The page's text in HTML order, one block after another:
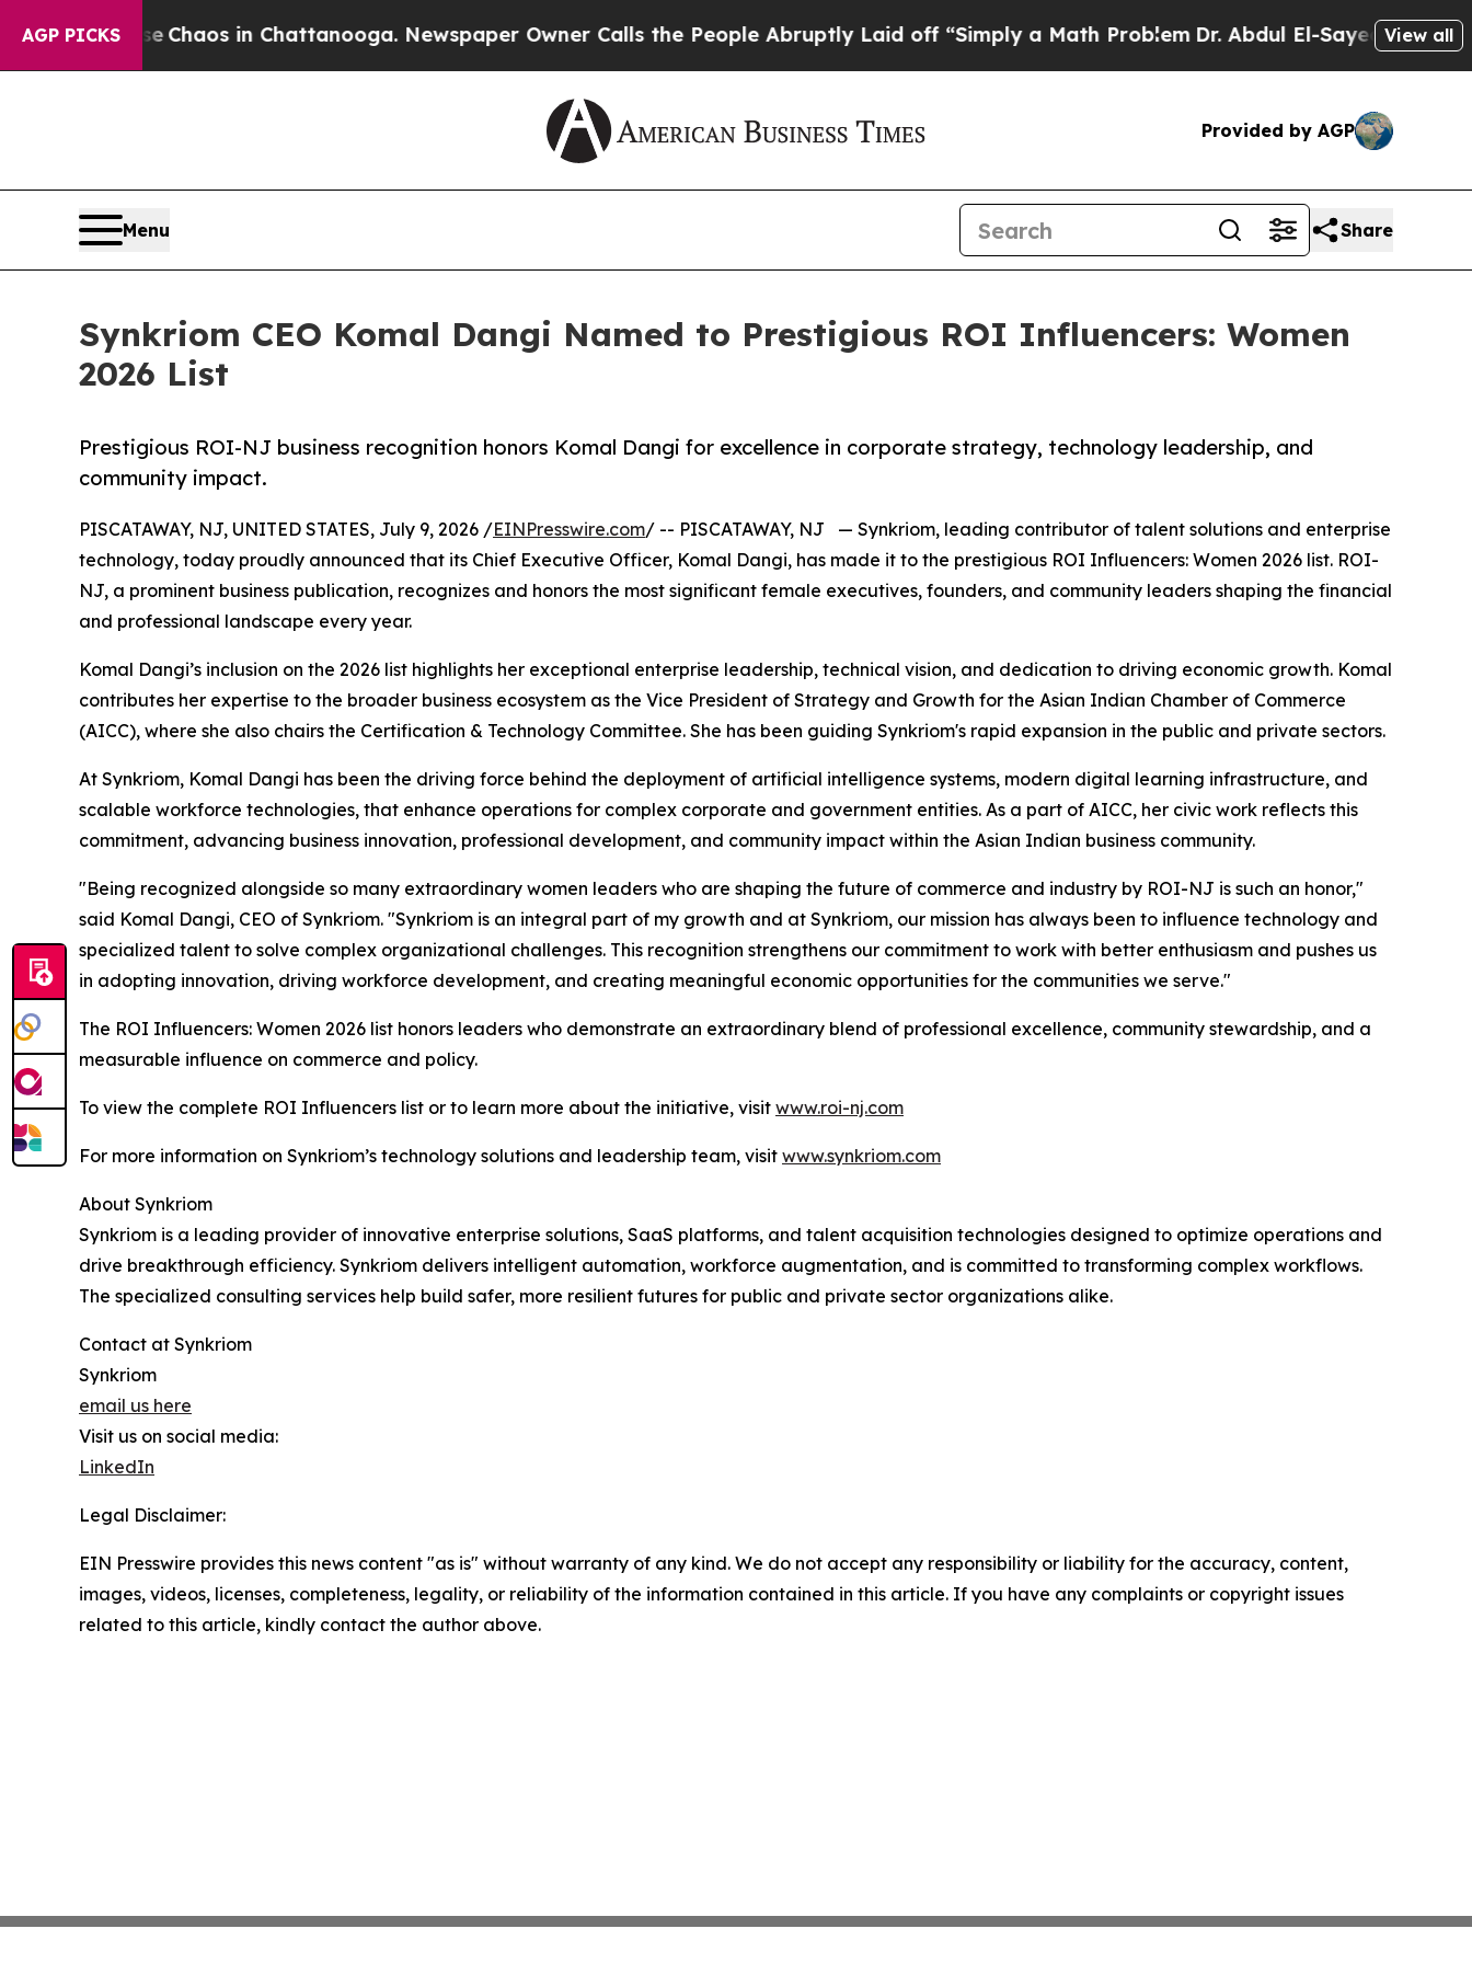
AGP PICKS
CollapseChaos in Chattanooga. Newspaper Owner Calls the People Abruptly Laid off “Simply a Math ProblemDr. Abdul El-Sayed on Historic
View all
Provided by AGP
Menu Share
Synkriom CEO Komal Dangi Named to Prestigious ROI Influencers: Women
2026 List
Prestigious ROI-NJ business recognition honors Komal Dangi for excellence in corporate strategy, technology leadership, and
community impact.
PISCATAWAY, NJ, UNITED STATES, July 9, 2026 /EINPresswire.com/ -- PISCATAWAY, NJ — Synkriom, leading contributor of talent solutions and enterprise
technology, today proudly announced that its Chief Executive Officer, Komal Dangi, has made it to the prestigious ROI Influencers: Women 2026 list. ROI-
NJ, a prominent business publication, recognizes and honors the most significant female executives, founders, and community leaders shaping the financial
and professional landscape every year.
Komal Dangi’s inclusion on the 2026 list highlights her exceptional enterprise leadership, technical vision, and dedication to driving economic growth. Komal
contributes her expertise to the broader business ecosystem as the Vice President of Strategy and Growth for the Asian Indian Chamber of Commerce
(AICC), where she also chairs the Certification & Technology Committee. She has been guiding Synkriom's rapid expansion in the public and private sectors.
At Synkriom, Komal Dangi has been the driving force behind the deployment of artificial intelligence systems, modern digital learning infrastructure, and
scalable workforce technologies, that enhance operations for complex corporate and government entities. As a part of AICC, her civic work reflects this
commitment, advancing business innovation, professional development, and community impact within the Asian Indian business community.
"Being recognized alongside so many extraordinary women leaders who are shaping the future of commerce and industry by ROI-NJ is such an honor,"
said Komal Dangi, CEO of Synkriom. "Synkriom is an integral part of my growth and at Synkriom, our mission has always been to influence technology and
specialized talent to solve complex organizational challenges. This recognition strengthens our commitment to work with better enthusiasm and pushes us
in adopting innovation, driving workforce development, and creating meaningful economic opportunities for the communities we serve."
The ROI Influencers: Women 2026 list honors leaders who demonstrate an extraordinary blend of professional excellence, community stewardship, and a
measurable influence on commerce and policy.
To view the complete ROI Influencers list or to learn more about the initiative, visit www.roi-nj.com
For more information on Synkriom’s technology solutions and leadership team, visit www.synkriom.com
About Synkriom
Synkriom is a leading provider of innovative enterprise solutions, SaaS platforms, and talent acquisition technologies designed to optimize operations and
drive breakthrough efficiency. Synkriom delivers intelligent automation, workforce augmentation, and is committed to transforming complex workflows.
The specialized consulting services help build safer, more resilient futures for public and private sector organizations alike.
Contact at Synkriom
Synkriom
email us here
Visit us on social media:
LinkedIn
Legal Disclaimer:
EIN Presswire provides this news content "as is" without warranty of any kind. We do not accept any responsibility or liability for the accuracy, content,
images, videos, licenses, completeness, legality, or reliability of the information contained in this article. If you have any complaints or copyright issues
related to this article, kindly contact the author above.